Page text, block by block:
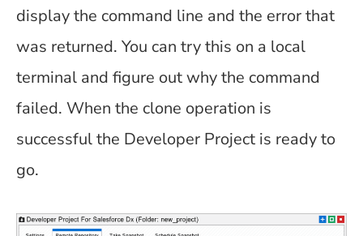
display the command line and the error that
was returned. You can try this on a local
terminal and figure out why the command
failed. When the clone operation is
successful the Developer Project is ready to
go.